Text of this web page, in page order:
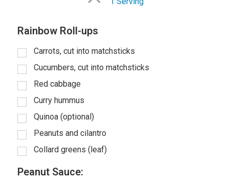
Rainbow Roll-ups
Carrots, cut into matchsticks
Cucumbers, cut into matchsticks
Red cabbage
Curry hummus
Quinoa (optional)
Peanuts and cilantro
Collard greens (leaf)
Peanut Sauce: